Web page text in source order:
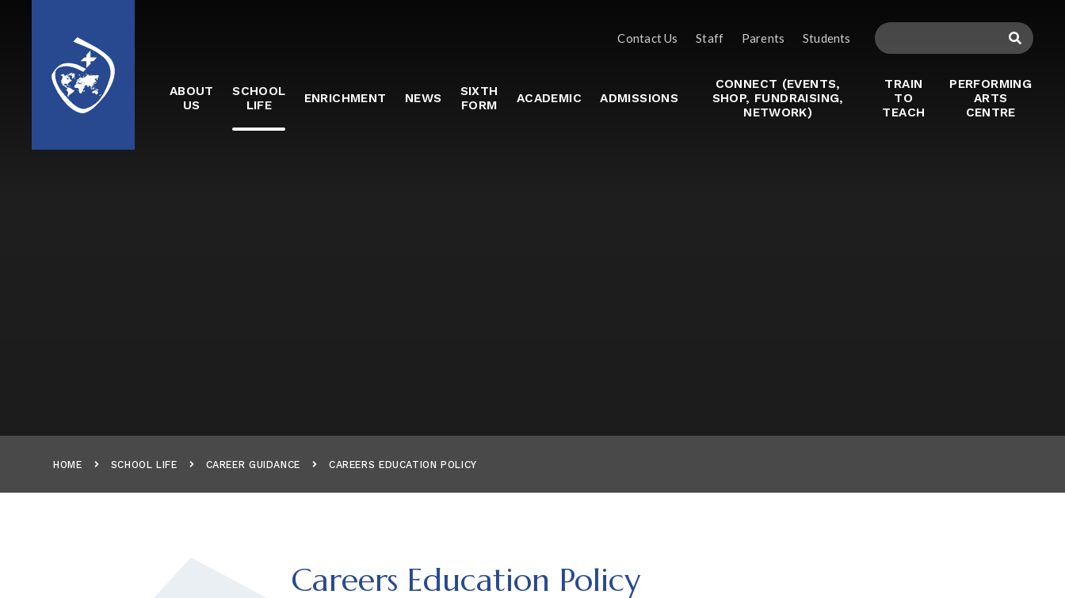
ABOUT
US
SCHOOL
LIFE
ENRICHMENT NEWS
SIXTH
FORM
ACADEMIC ADMISSIONS
CONNECT (EVENTS,
SHOP, FUNDRAISING,
NETWORK)
TRAIN
TO
TEACH
PERFORMING
ARTS
CENTRE
Contact Us Staff Parents Students
HOME SCHOOL LIFE CAREER GUIDANCE CAREERS EDUCATION POLICY
Careers Education Policy